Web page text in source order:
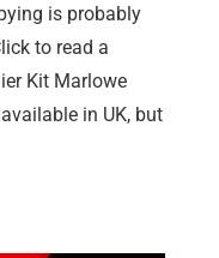
is probably
to read a
Kit Marlowe
in UK, but